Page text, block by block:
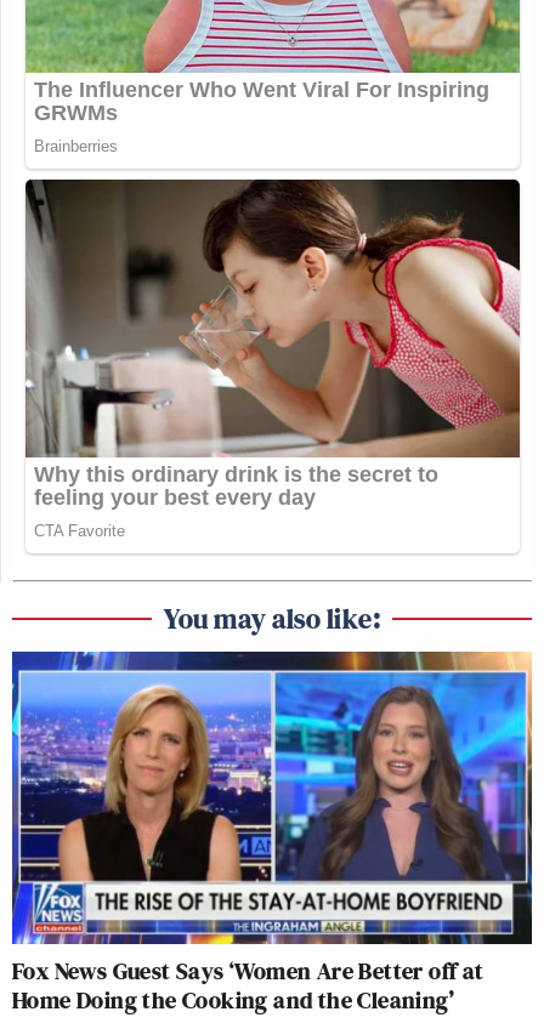
You may also like:
Fox News Guest Says ‘Women Are Better off at
Home Doing the Cooking and the Cleaning’